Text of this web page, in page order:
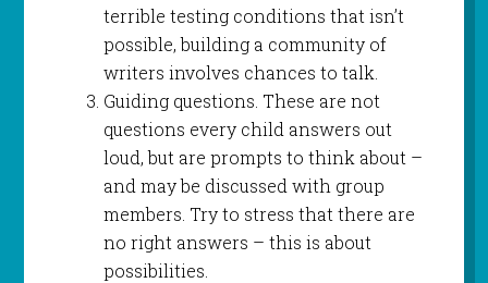
terrible testing conditions that isn’t
possible, building a community of
writers involves chances to talk.
Guiding questions. These are not
questions every child answers out
loud, but are prompts to think about –
and may be discussed with group
members. Try to stress that there are
no right answers – this is about
possibilities.